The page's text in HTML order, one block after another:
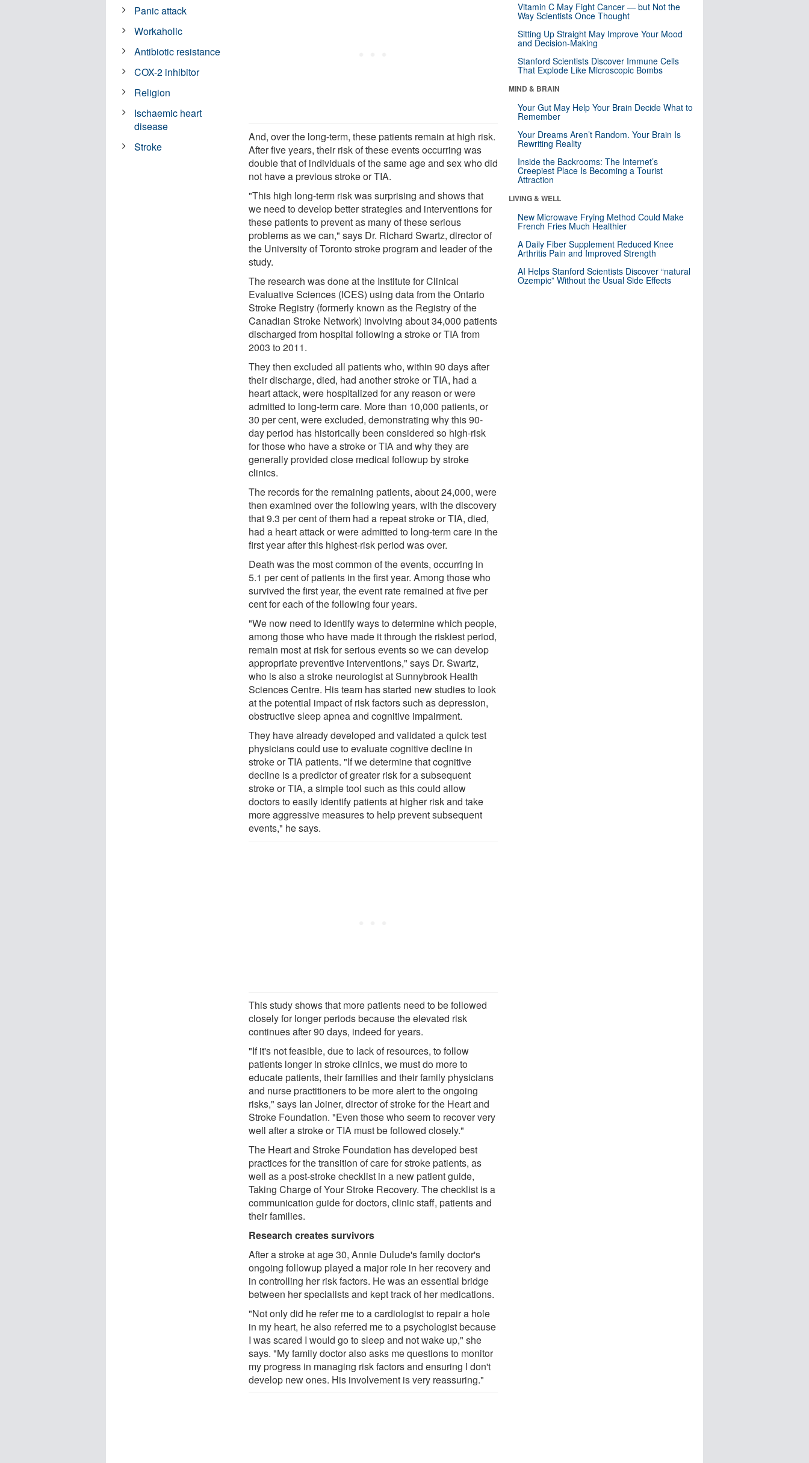
And, over the long-term, these patients remain at high risk.
After five years, their risk of these events occurring was
double that of individuals of the same age and sex who did
not have a previous stroke or TIA.
"This high long-term risk was surprising and shows that
we need to develop better strategies and interventions for
these patients to prevent as many of these serious
problems as we can," says Dr. Richard Swartz, director of
the University of Toronto stroke program and leader of the
study.
The research was done at the Institute for Clinical
Evaluative Sciences (ICES) using data from the Ontario
Stroke Registry (formerly known as the Registry of the
Canadian Stroke Network) involving about 34,000 patients
discharged from hospital following a stroke or TIA from
2003 to 2011.
They then excluded all patients who, within 90 days after
their discharge, died, had another stroke or TIA, had a
heart attack, were hospitalized for any reason or were
admitted to long-term care. More than 10,000 patients, or
30 per cent, were excluded, demonstrating why this 90-
day period has historically been considered so high-risk
for those who have a stroke or TIA and why they are
generally provided close medical followup by stroke
clinics.
The records for the remaining patients, about 24,000, were
then examined over the following years, with the discovery
that 9.3 per cent of them had a repeat stroke or TIA, died,
had a heart attack or were admitted to long-term care in the
first year after this highest-risk period was over.
Death was the most common of the events, occurring in
5.1 per cent of patients in the first year. Among those who
survived the first year, the event rate remained at five per
cent for each of the following four years.
"We now need to identify ways to determine which people,
among those who have made it through the riskiest period,
remain most at risk for serious events so we can develop
appropriate preventive interventions," says Dr. Swartz,
who is also a stroke neurologist at Sunnybrook Health
Sciences Centre. His team has started new studies to look
at the potential impact of risk factors such as depression,
obstructive sleep apnea and cognitive impairment.
They have already developed and validated a quick test
physicians could use to evaluate cognitive decline in
stroke or TIA patients. "If we determine that cognitive
decline is a predictor of greater risk for a subsequent
stroke or TIA, a simple tool such as this could allow
doctors to easily identify patients at higher risk and take
more aggressive measures to help prevent subsequent
events," he says.
This study shows that more patients need to be followed
closely for longer periods because the elevated risk
continues after 90 days, indeed for years.
"If it's not feasible, due to lack of resources, to follow
patients longer in stroke clinics, we must do more to
educate patients, their families and their family physicians
and nurse practitioners to be more alert to the ongoing
risks," says Ian Joiner, director of stroke for the Heart and
Stroke Foundation. "Even those who seem to recover very
well after a stroke or TIA must be followed closely."
The Heart and Stroke Foundation has developed best
practices for the transition of care for stroke patients, as
well as a post-stroke checklist in a new patient guide,
Taking Charge of Your Stroke Recovery. The checklist is a
communication guide for doctors, clinic staff, patients and
their families.
Research creates survivors
After a stroke at age 30, Annie Dulude's family doctor's
ongoing followup played a major role in her recovery and
in controlling her risk factors. He was an essential bridge
between her specialists and kept track of her medications.
"Not only did he refer me to a cardiologist to repair a hole
in my heart, he also referred me to a psychologist because
I was scared I would go to sleep and not wake up," she
says. "My family doctor also asks me questions to monitor
my progress in managing risk factors and ensuring I don't
develop new ones. His involvement is very reassuring."
Panic attack
Workaholic
Antibiotic resistance
COX-2 inhibitor
Religion
Ischaemic heart
disease
Stroke
Vitamin C May Fight Cancer — but Not the
Way Scientists Once Thought
Sitting Up Straight May Improve Your Mood
and Decision-Making
Stanford Scientists Discover Immune Cells
That Explode Like Microscopic Bombs
MIND & BRAIN
Your Gut May Help Your Brain Decide What to
Remember
Your Dreams Aren’t Random. Your Brain Is
Rewriting Reality
Inside the Backrooms: The Internet’s
Creepiest Place Is Becoming a Tourist
Attraction
LIVING & WELL
New Microwave Frying Method Could Make
French Fries Much Healthier
A Daily Fiber Supplement Reduced Knee
Arthritis Pain and Improved Strength
AI Helps Stanford Scientists Discover “natural
Ozempic” Without the Usual Side Effects